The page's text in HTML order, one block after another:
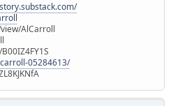
AlCarroll
05284613/